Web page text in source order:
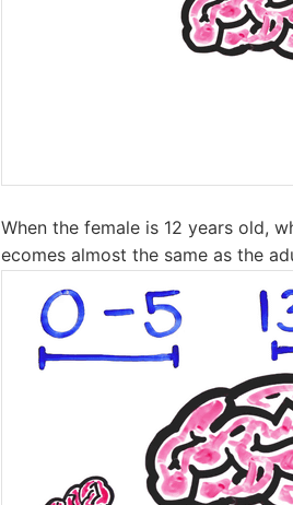
When the female is 12 years old,
ecomes almost the same as the